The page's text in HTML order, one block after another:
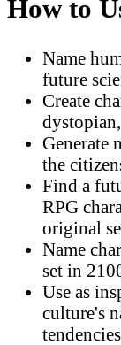
How to
Name
future
Create
Generate
the
Find a
RPG
original
Name
set in
Use as
culture's
tendencies